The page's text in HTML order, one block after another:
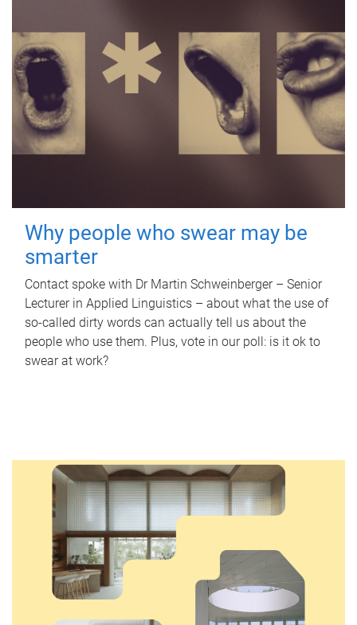
Why people who swear may be
smarter
Contact spoke with Dr Martin Schweinberger – Senior
Lecturer in Applied Linguistics – about what the use of
so-called dirty words can actually tell us about the
people who use them. Plus, vote in our poll: is it ok to
swear at work?